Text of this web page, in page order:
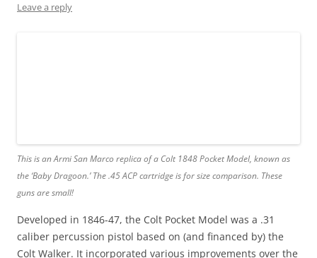
Leave a reply
This is an Armi San Marco replica of a Colt 1848 Pocket Model, known as
the ‘Baby Dragoon.’ The .45 ACP cartridge is for size comparison. These
guns are small!
Developed in 1846-47, the Colt Pocket Model was a .31
caliber percussion pistol based on (and financed by) the
Colt Walker. It incorporated various improvements over the